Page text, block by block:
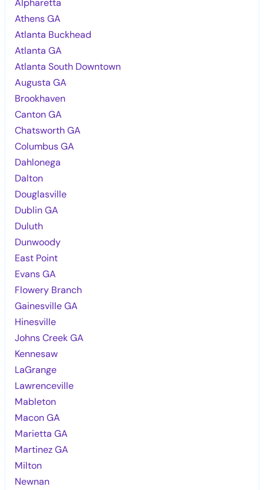
Alpharetta
Athens GA
Atlanta Buckhead
Atlanta GA
Atlanta South Downtown
Augusta GA
Brookhaven
Canton GA
Chatsworth GA
Columbus GA
Dahlonega
Dalton
Douglasville
Dublin GA
Duluth
Dunwoody
East Point
Evans GA
Flowery Branch
Gainesville GA
Hinesville
Johns Creek GA
Kennesaw
LaGrange
Lawrenceville
Mableton
Macon GA
Marietta GA
Martinez GA
Milton
Newnan